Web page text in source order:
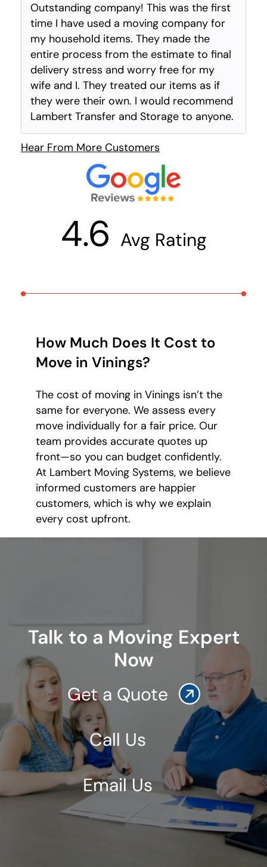
Outstanding company! This was the first
time I have used a moving company for
my household items. They made the
entire process from the estimate to final
delivery stress and worry free for my
wife and I. They treated our items as if
they were their own. I would recommend
Lambert Transfer and Storage to anyone.
Hear From More Customers
4.6 Avg Rating
How Much Does It Cost to
Move in Vinings?
The cost of moving in Vinings isn’t the
same for everyone. We assess every
move individually for a fair price. Our
team provides accurate quotes up
front—so you can budget confidently.
At Lambert Moving Systems, we believe
informed customers are happier
customers, which is why we explain
every cost upfront.
Talk to a Moving Expert
Now
Get a Quote
Call Us
Email Us